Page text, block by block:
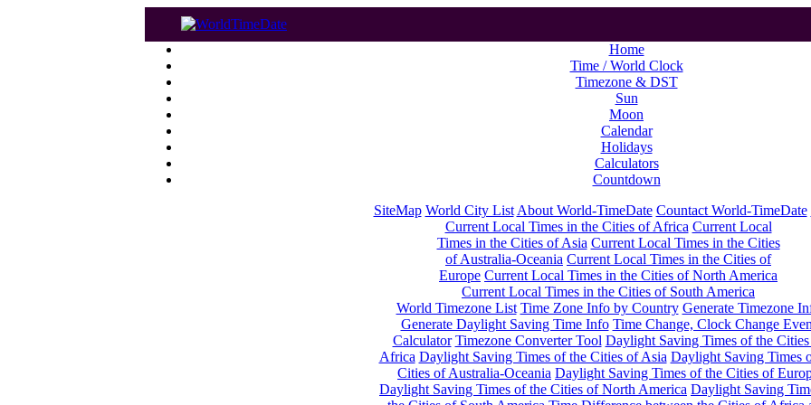
Home
Time / World Clock
Timezone & DST
Sun
Moon
Calendar
Holidays
Calculators
Countdown
SiteMap World City List About World-TimeDate Countact World-TimeDate
Current Local Times in the Cities of Africa Current Local
Times in the Cities of Asia Current Local Times in the Cities
of Australia-Oceania Current Local Times in the Cities of
Europe Current Local Times in the Cities of North America
Current Local Times in the Cities of South America
World Timezone List Time Zone Info by Country Generate Timezone
Generate Daylight Saving Time Info Time Change, Clock Change
Calculator Timezone Converter Tool Daylight Saving Times of the
Africa Daylight Saving Times of the Cities of Asia Daylight Saving Times
Cities of Australia-Oceania Daylight Saving Times of the Cities of
Daylight Saving Times of the Cities of North America Daylight Saving